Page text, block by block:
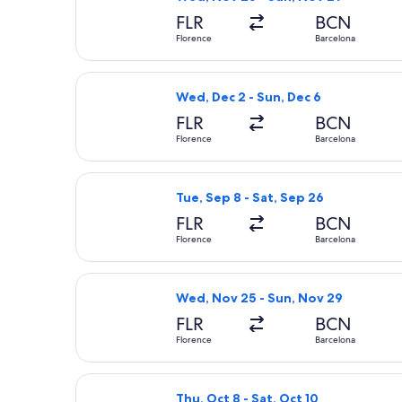
FLR
Florence
BCN
Barcelona
Wed, Dec 2 - Sun, Dec 6
FLR
Florence
BCN
Barcelona
Select Lufthansa flight, departing
Tue, Sep 8 - Sat, Sep 26
FLR
Florence
BCN
Barcelona
Select Austrian Airlines flight,
Wed, Nov 25 - Sun, Nov 29
FLR
Florence
BCN
Barcelona
Select Air France flight, departing
Thu, Oct 8 - Sat, Oct 10
Select Brussels Airlines flight,